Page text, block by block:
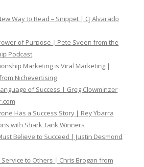
Way to Read – Snippet | CJ Alvarado
of Purpose | Pete Sveen from the
Podcast
Marketing is Viral Marketing |
Nichevertising
of Success | Greg Clowminzer
Has a Success Story | Rey Ybarra
with Shark Tank Winners
Believe to Succeed | Justin Desmond
Service to Others | Chris Brogan from